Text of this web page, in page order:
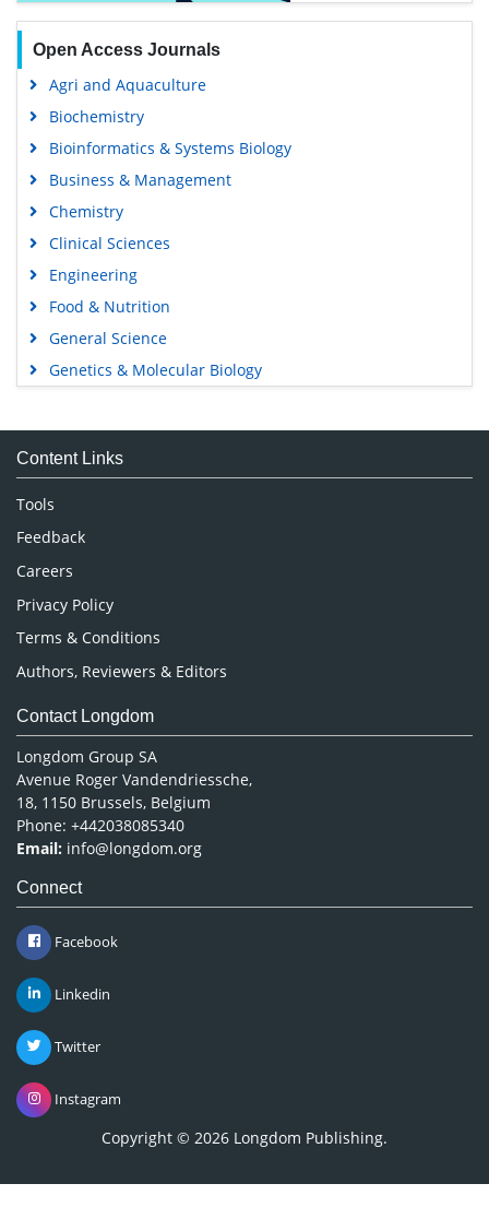
Open Access Journals
Agri and Aquaculture
Biochemistry
Bioinformatics & Systems Biology
Business & Management
Chemistry
Clinical Sciences
Engineering
Food & Nutrition
General Science
Genetics & Molecular Biology
Medical Sciences
Neuroscience & Psychology
Nursing & Health Care
Pharmaceutical Sciences
Content Links
Tools
Feedback
Careers
Privacy Policy
Terms & Conditions
Authors, Reviewers & Editors
Contact Longdom
Longdom Group SA
Avenue Roger Vandendriessche,
18, 1150 Brussels, Belgium
Phone: +442038085340
Email: info@longdom.org
Connect
Facebook
Linkedin
Twitter
Instagram
Copyright © 2026 Longdom Publishing.